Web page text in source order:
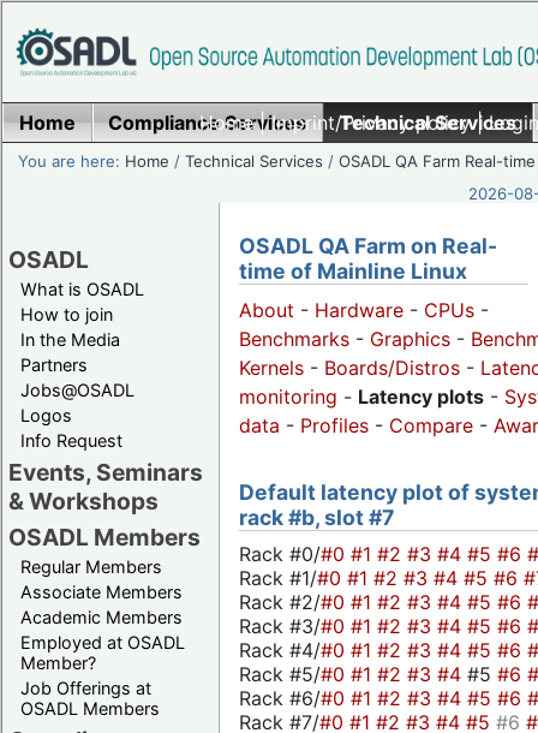
Home|Imprint/Privacy policy|
Home Compliance Services Technical Services
You are here: Home /Technical Services /OSADL QA Farm Real-time
2026-
OSADL
What is OSADL
How to join
In the Media
Partners
Jobs@OSADL
Logos
Info Request
Events, Seminars
& Workshops
OSADL Members
Regular Members
Associate Members
Academic Members
Employed at OSADL
Member?
Job Offerings at
OSADL Members
OSADL QA Farm on Real-
time of Mainline Linux
About - Hardware - CPUs -
Benchmarks - Graphics -
Kernels - Boards/Distros -
monitoring - Latency plots -
data - Profiles - Compare -
Default latency plot of
rack #b, slot #7
Rack #0/#0 #1 #2 #3 #4 #5 #6
Rack #1/#0 #1 #2 #3 #4 #5 #6
Rack #2/#0 #1 #2 #3 #4 #5 #6
Rack #3/#0 #1 #2 #3 #4 #5 #6
Rack #4/#0 #1 #2 #3 #4 #5 #6
Rack #5/#0 #1 #2 #3 #4 #5 #6
Rack #6/#0 #1 #2 #3 #4 #5 #6
Rack #7/#0 #1 #2 #3 #4 #5 #6